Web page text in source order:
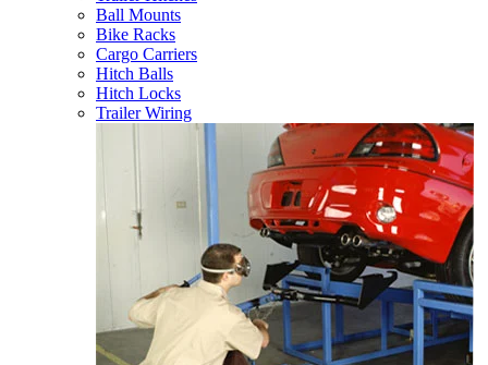
Ball Mounts
Bike Racks
Cargo Carriers
Hitch Balls
Hitch Locks
Trailer Wiring